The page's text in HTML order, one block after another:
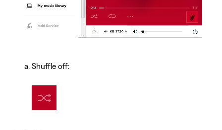
Shuffle off: